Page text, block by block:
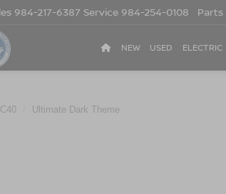
984-217-6387 Service 984-254-0108 Parts
NEW USED ELECTRIC
Ultimate Dark Theme